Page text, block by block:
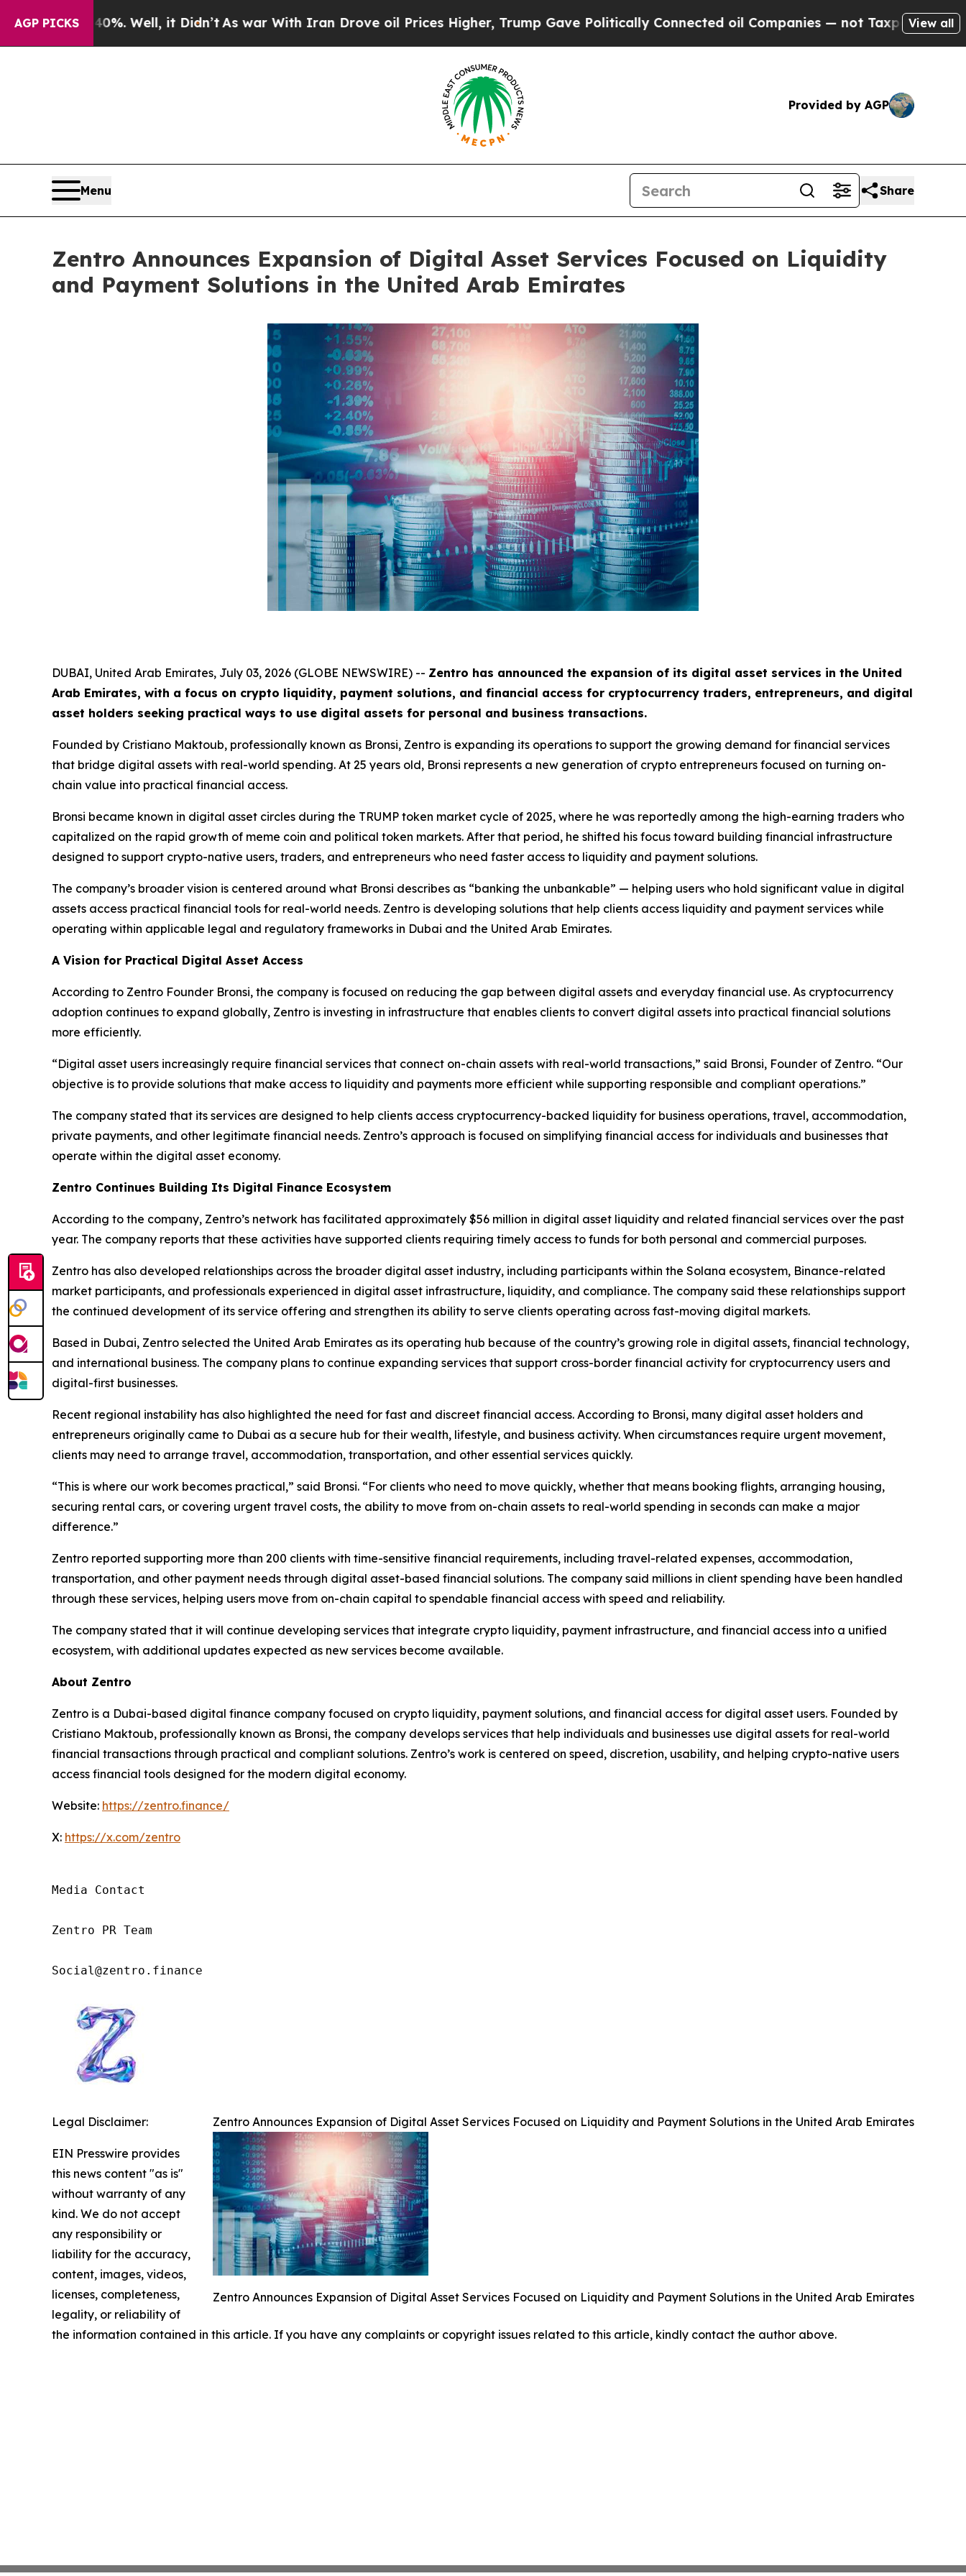
AGP PICKS
Well, it Didn’t As war With Iran Drove oil Prices Higher, Trump Gave Politically Connected oil Companies — not Taxpayers — the Chance to
View all
Provided by AGP
Menu Share
Zentro Announces Expansion of Digital Asset Services Focused on Liquidity
and Payment Solutions in the United Arab Emirates
DUBAI, United Arab Emirates, July 03, 2026 (GLOBE NEWSWIRE) -- Zentro has announced the expansion of its digital asset services in the United
Arab Emirates, with a focus on crypto liquidity, payment solutions, and financial access for cryptocurrency traders, entrepreneurs, and digital
asset holders seeking practical ways to use digital assets for personal and business transactions.
Founded by Cristiano Maktoub, professionally known as Bronsi, Zentro is expanding its operations to support the growing demand for financial services
that bridge digital assets with real-world spending. At 25 years old, Bronsi represents a new generation of crypto entrepreneurs focused on turning on-
chain value into practical financial access.
Bronsi became known in digital asset circles during the TRUMP token market cycle of 2025, where he was reportedly among the high-earning traders who
capitalized on the rapid growth of meme coin and political token markets. After that period, he shifted his focus toward building financial infrastructure
designed to support crypto-native users, traders, and entrepreneurs who need faster access to liquidity and payment solutions.
The company’s broader vision is centered around what Bronsi describes as “banking the unbankable” — helping users who hold significant value in digital
assets access practical financial tools for real-world needs. Zentro is developing solutions that help clients access liquidity and payment services while
operating within applicable legal and regulatory frameworks in Dubai and the United Arab Emirates.
A Vision for Practical Digital Asset Access
According to Zentro Founder Bronsi, the company is focused on reducing the gap between digital assets and everyday financial use. As cryptocurrency
adoption continues to expand globally, Zentro is investing in infrastructure that enables clients to convert digital assets into practical financial solutions
more efficiently.
“Digital asset users increasingly require financial services that connect on-chain assets with real-world transactions,” said Bronsi, Founder of Zentro. “Our
objective is to provide solutions that make access to liquidity and payments more efficient while supporting responsible and compliant operations.”
The company stated that its services are designed to help clients access cryptocurrency-backed liquidity for business operations, travel, accommodation,
private payments, and other legitimate financial needs. Zentro’s approach is focused on simplifying financial access for individuals and businesses that
operate within the digital asset economy.
Zentro Continues Building Its Digital Finance Ecosystem
According to the company, Zentro’s network has facilitated approximately $56 million in digital asset liquidity and related financial services over the past
year. The company reports that these activities have supported clients requiring timely access to funds for both personal and commercial purposes.
Zentro has also developed relationships across the broader digital asset industry, including participants within the Solana ecosystem, Binance-related
market participants, and professionals experienced in digital asset infrastructure, liquidity, and compliance. The company said these relationships support
the continued development of its service offering and strengthen its ability to serve clients operating across fast-moving digital markets.
Based in Dubai, Zentro selected the United Arab Emirates as its operating hub because of the country’s growing role in digital assets, financial technology,
and international business. The company plans to continue expanding services that support cross-border financial activity for cryptocurrency users and
digital-first businesses.
Recent regional instability has also highlighted the need for fast and discreet financial access. According to Bronsi, many digital asset holders and
entrepreneurs originally came to Dubai as a secure hub for their wealth, lifestyle, and business activity. When circumstances require urgent movement,
clients may need to arrange travel, accommodation, transportation, and other essential services quickly.
“This is where our work becomes practical,” said Bronsi. “For clients who need to move quickly, whether that means booking flights, arranging housing,
securing rental cars, or covering urgent travel costs, the ability to move from on-chain assets to real-world spending in seconds can make a major
difference.”
Zentro reported supporting more than 200 clients with time-sensitive financial requirements, including travel-related expenses, accommodation,
transportation, and other payment needs through digital asset-based financial solutions. The company said millions in client spending have been handled
through these services, helping users move from on-chain capital to spendable financial access with speed and reliability.
The company stated that it will continue developing services that integrate crypto liquidity, payment infrastructure, and financial access into a unified
ecosystem, with additional updates expected as new services become available.
About Zentro
Zentro is a Dubai-based digital finance company focused on crypto liquidity, payment solutions, and financial access for digital asset users. Founded by
Cristiano Maktoub, professionally known as Bronsi, the company develops services that help individuals and businesses use digital assets for real-world
financial transactions through practical and compliant solutions. Zentro’s work is centered on speed, discretion, usability, and helping crypto-native users
access financial tools designed for the modern digital economy.
Website: https://zentro.finance/
X: https://x.com/zentro
Media Contact
Zentro PR Team
Social@zentro.finance
Zentro Announces Expansion of Digital Asset Services Focused on Liquidity and Payment Solutions in the United Arab Emirates
Zentro Announces Expansion of Digital Asset Services Focused on Liquidity and Payment Solutions in the United Arab Emirates
Legal Disclaimer:
EIN Presswire provides
this news content "as is"
without warranty of any
kind. We do not accept
any responsibility or
liability for the accuracy,
content, images, videos,
licenses, completeness,
legality, or reliability of
the information contained in this article. If you have any complaints or copyright issues related to this article, kindly contact the author above.